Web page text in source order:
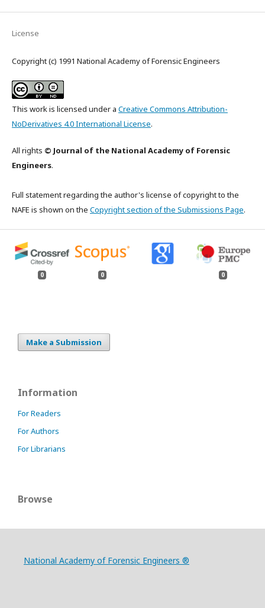
License
Copyright (c) 1991 National Academy of Forensic Engineers
This work is licensed under a Creative Commons Attribution-
NoDerivatives 4.0 International License.
All rights © Journal of the National Academy of Forensic
Engineers.
Full statement regarding the author's license of copyright to the
NAFE is shown on the Copyright section of the Submissions Page.
0 0 0
Make a Submission
Information
For Readers
For Authors
For Librarians
Browse
National Academy of Forensic Engineers ®